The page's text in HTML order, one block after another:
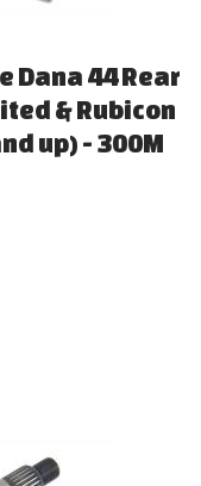
Dana 44 Rear
& Rubicon
up) - 300M